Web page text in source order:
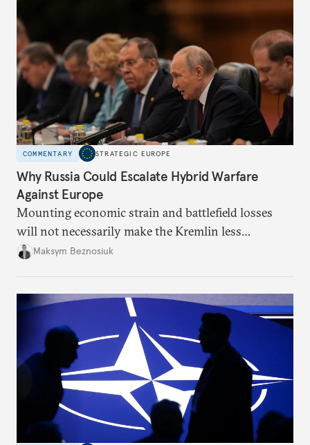
COMMENTARY STRATEGIC EUROPE
Why Russia Could Escalate Hybrid Warfare
Against Europe
Mounting economic strain and battlefield losses
will not necessarily make the Kremlin less
dangerous. They could instead push Moscow
hesitation, and fracture European resolve.
Maksym Beznosiuk